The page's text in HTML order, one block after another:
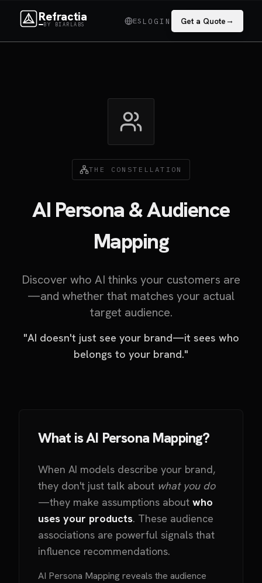
Refractia
BY BIARLABS ES LOGIN Get a Quote→
THE CONSTELLATION
AI Persona & Audience
Mapping
Discover who AI thinks your customers are
—and whether that matches your actual
target audience.
"AI doesn't just see your brand—it sees who
belongs to your brand."
What is AI Persona Mapping?
When AI models describe your brand,
they don't just talk about what you do
—they make assumptions about who
uses your products. These audience
associations are powerful signals that
influence recommendations.
AI Persona Mapping reveals the audience